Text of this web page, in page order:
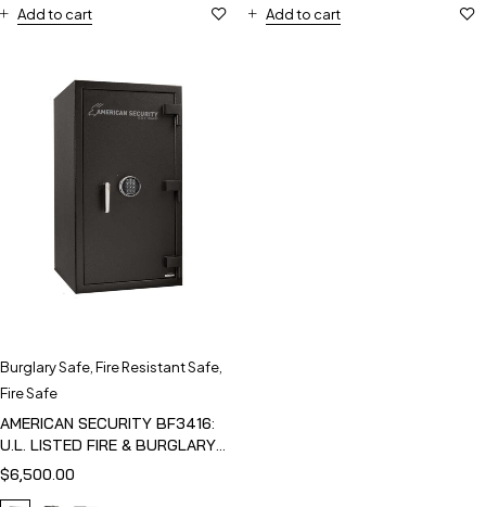
Add to cart Add to cart
Burglary Safe Fire Resistant Safe
Fire Safe
AMERICAN SECURITY BF3416:
U.L. LISTED FIRE & BURGLARY
SAFE
$6,500.00